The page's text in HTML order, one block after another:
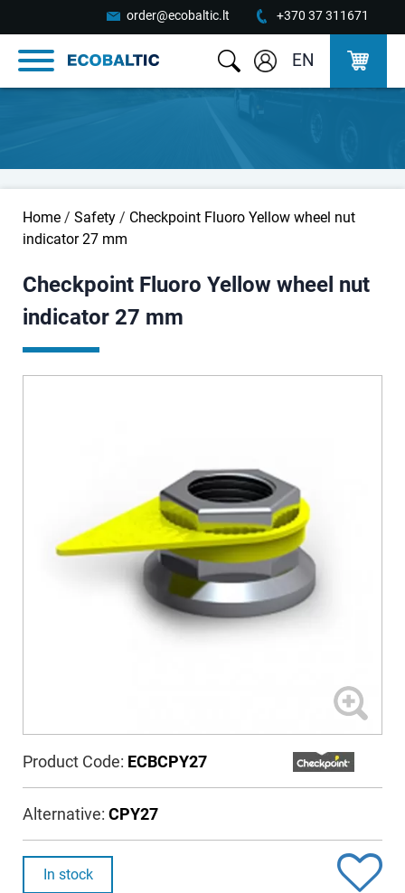
order@ecobaltic.lt +370 37 311671
EN
Home / Safety / Checkpoint Fluoro Yellow wheel nut
indicator 27 mm
Checkpoint Fluoro Yellow wheel nut
indicator 27 mm
Product Code: ECBCPY27
Alternative: CPY27
In stock